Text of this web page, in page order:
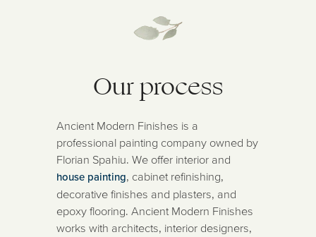
Our process
Ancient Modern Finishes is a
professional painting company owned by
Florian Spahiu. We offer interior and
house painting, cabinet refinishing,
decorative finishes and plasters, and
epoxy flooring. Ancient Modern Finishes
works with architects, interior designers,